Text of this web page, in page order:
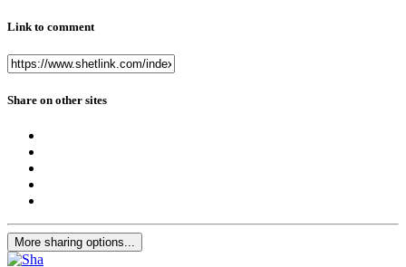
Link to comment
Share on other sites
More sharing options...